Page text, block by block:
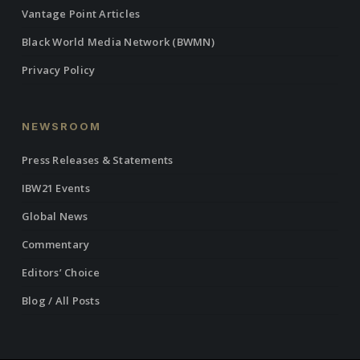
Vantage Point Articles
Black World Media Network (BWMN)
Privacy Policy
NEWSROOM
Press Releases & Statements
IBW21 Events
Global News
Commentary
Editors’ Choice
Blog / All Posts